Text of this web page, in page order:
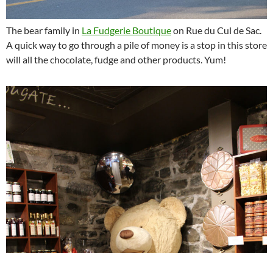
The bear family in La Fudgerie Boutiqueon Rue du Cul de Sac.
A quick way to go through a pile of money is a stop in this store
will all the chocolate, fudge and other products. Yum!